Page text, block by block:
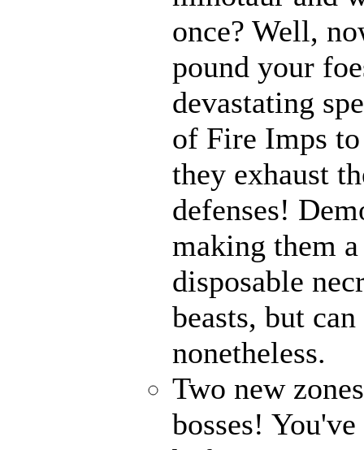
once? Well,
pound your
devastating
of Fire Imps
they exhaust
defenses!
making them
disposable
beasts, but
nonetheless.
Two new
bosses!